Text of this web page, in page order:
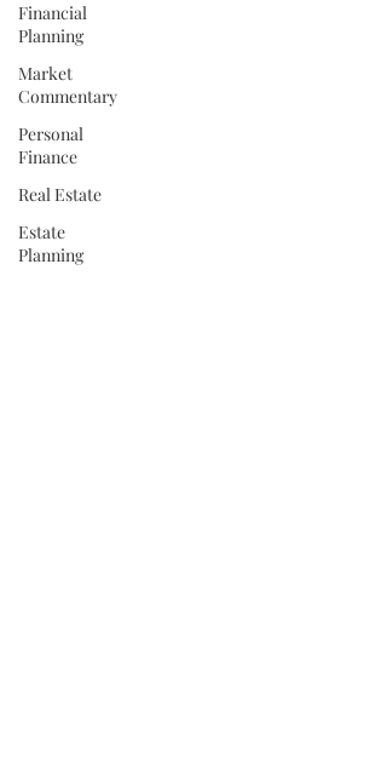
Financial
Planning
Market
Commentary
Personal
Finance
Real Estate
Estate
Planning